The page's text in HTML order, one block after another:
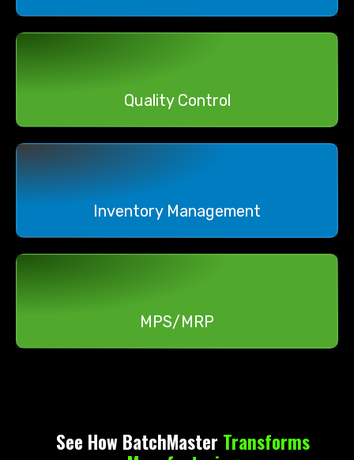
Quality Control
Inventory Management
MPS/MRP
See How BatchMaster Transforms